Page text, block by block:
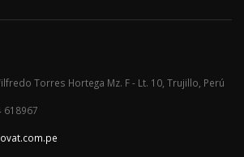
Torres Hortega Mz. F - Lt. 10, Trujillo, Perú
618967